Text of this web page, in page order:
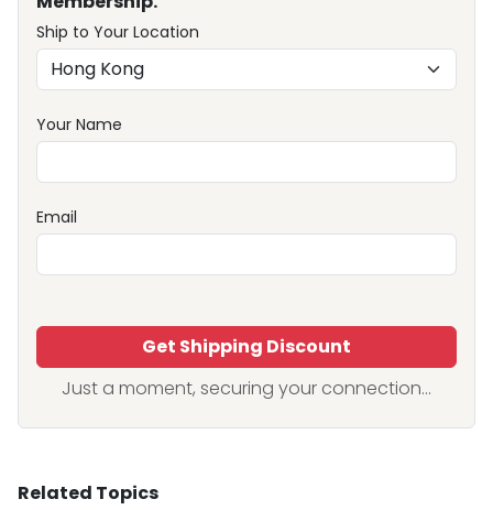
Ship to Your Location
Your Name
Email
Get Shipping Discount
Just a moment, securing your connection...
Related Topics